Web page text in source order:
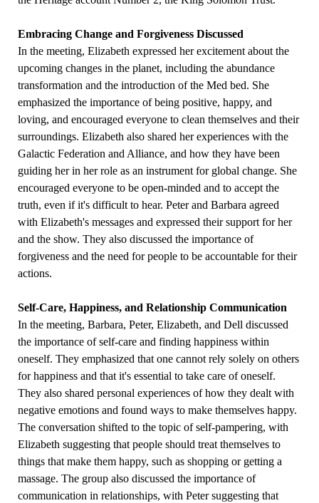
Embracing Change and Forgiveness Discussed
In the meeting, Elizabeth expressed her excitement about the
upcoming changes in the planet, including the abundance
transformation and the introduction of the Med bed. She
emphasized the importance of being positive, happy, and
loving, and encouraged everyone to clean themselves and their
surroundings. Elizabeth also shared her experiences with the
Galactic Federation and Alliance, and how they have been
guiding her in her role as an instrument for global change. She
encouraged everyone to be open-minded and to accept the
truth, even if it's difficult to hear. Peter and Barbara agreed
with Elizabeth's messages and expressed their support for her
and the show. They also discussed the importance of
forgiveness and the need for people to be accountable for their
actions.
Self-Care, Happiness, and Relationship Communication
In the meeting, Barbara, Peter, Elizabeth, and Dell discussed
the importance of self-care and finding happiness within
oneself. They emphasized that one cannot rely solely on others
for happiness and that it's essential to take care of oneself.
They also shared personal experiences of how they dealt with
negative emotions and found ways to make themselves happy.
The conversation shifted to the topic of self-pampering, with
Elizabeth suggesting that people should treat themselves to
things that make them happy, such as shopping or getting a
massage. The group also discussed the importance of
communication in relationships, with Peter suggesting that